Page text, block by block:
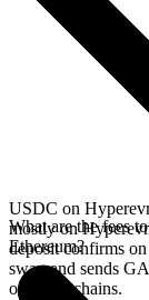
USDC on
mostly on
deposit confirms
swap and sends
on faster chains.
What are the fees
Ethereum?